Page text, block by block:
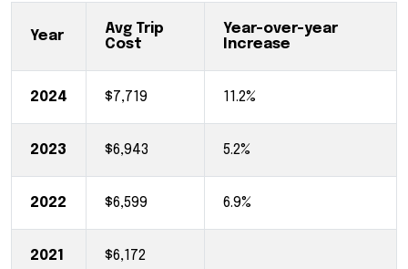
Year
Avg Trip
Cost
Year-over-year
Increase
2024 $7,719 11.2%
2023 $6,943 5.2%
2022 $6,599 6.9%
2021 $6,172